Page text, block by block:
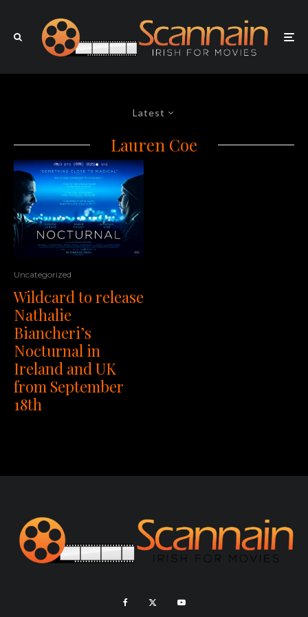
Latest
Lauren Coe
Uncategorized
Wildcard to release
Nathalie
Biancheri’s
Nocturnal in
Ireland and UK
from September
18th